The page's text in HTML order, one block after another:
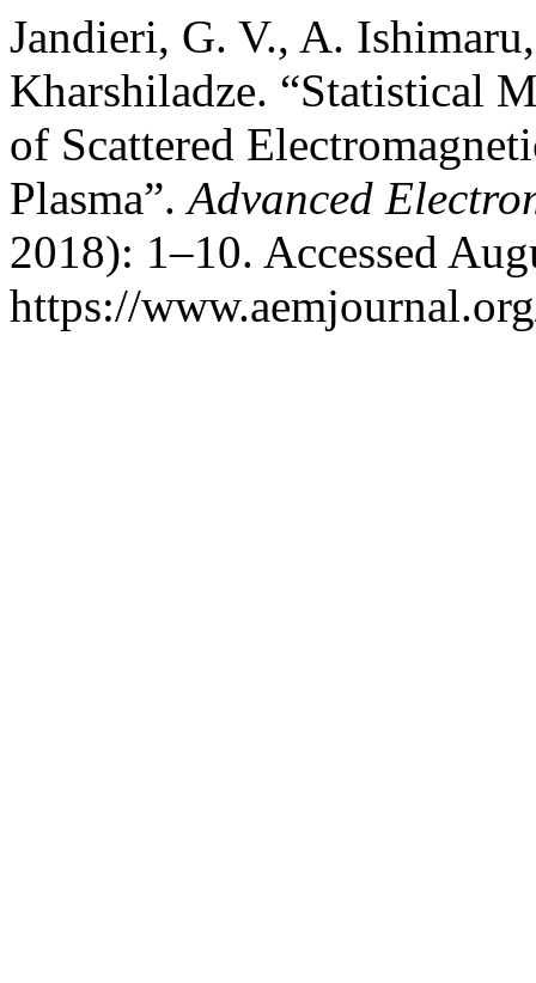
Jandieri, G. V., A.
Kharshiladze. “Statistical
of Scattered
Plasma”.Advanced
2018): 1–10. Accessed
https://